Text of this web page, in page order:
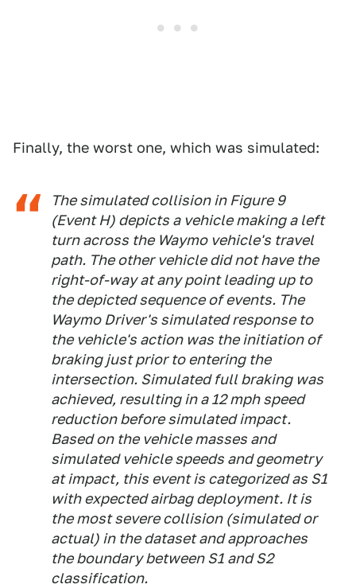
Finally, the worst one, which was simulated:
The simulated collision in Figure 9
(Event H) depicts a vehicle making a left
turn across the Waymo vehicle's travel
path. The other vehicle did not have the
right-of-way at any point leading up to
the depicted sequence of events. The
Waymo Driver's simulated response to
the vehicle's action was the initiation of
braking just prior to entering the
intersection. Simulated full braking was
achieved, resulting in a 12 mph speed
reduction before simulated impact.
Based on the vehicle masses and
simulated vehicle speeds and geometry
at impact, this event is categorized as S1
with expected airbag deployment. It is
the most severe collision (simulated or
actual) in the dataset and approaches
the boundary between S1 and S2
classification.